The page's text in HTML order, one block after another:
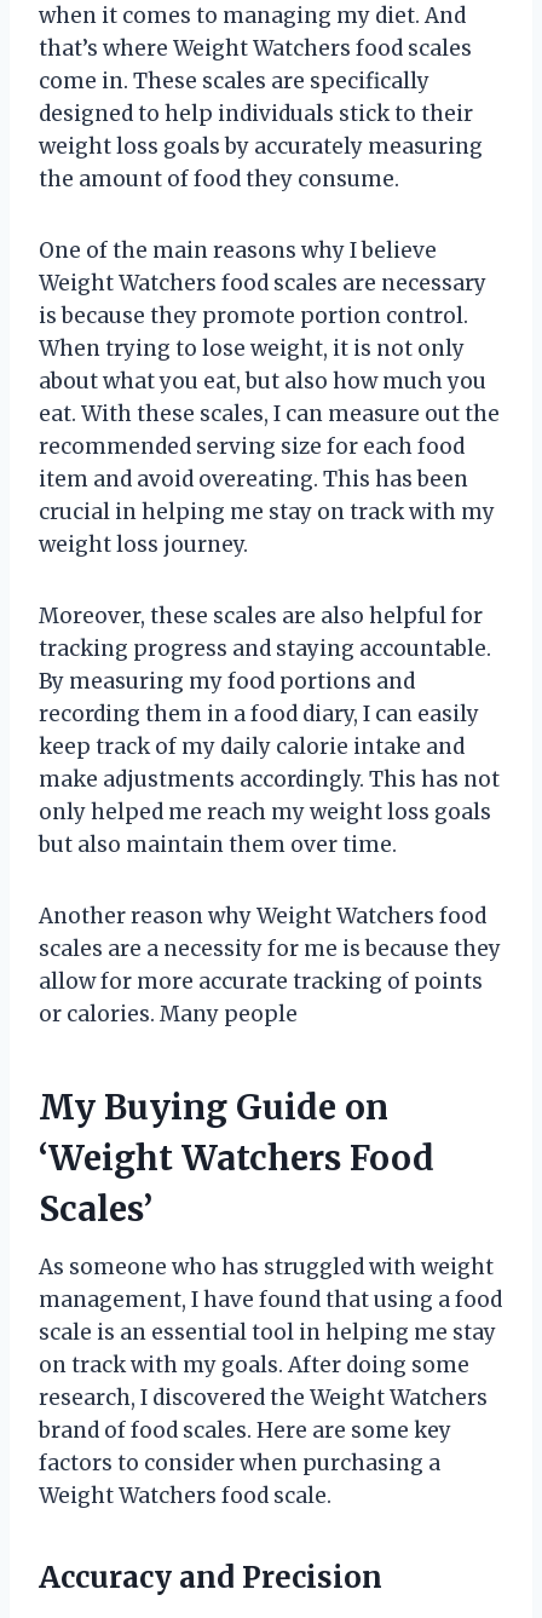
when it comes to managing my diet. And
that’s where Weight Watchers food scales
come in. These scales are specifically
designed to help individuals stick to their
weight loss goals by accurately measuring
the amount of food they consume.
One of the main reasons why I believe
Weight Watchers food scales are necessary
is because they promote portion control.
When trying to lose weight, it is not only
about what you eat, but also how much you
eat. With these scales, I can measure out the
recommended serving size for each food
item and avoid overeating. This has been
crucial in helping me stay on track with my
weight loss journey.
Moreover, these scales are also helpful for
tracking progress and staying accountable.
By measuring my food portions and
recording them in a food diary, I can easily
keep track of my daily calorie intake and
make adjustments accordingly. This has not
only helped me reach my weight loss goals
but also maintain them over time.
Another reason why Weight Watchers food
scales are a necessity for me is because they
allow for more accurate tracking of points
or calories. Many people
My Buying Guide on
‘Weight Watchers Food
Scales’
As someone who has struggled with weight
management, I have found that using a food
scale is an essential tool in helping me stay
on track with my goals. After doing some
research, I discovered the Weight Watchers
brand of food scales. Here are some key
factors to consider when purchasing a
Weight Watchers food scale.
Accuracy and Precision